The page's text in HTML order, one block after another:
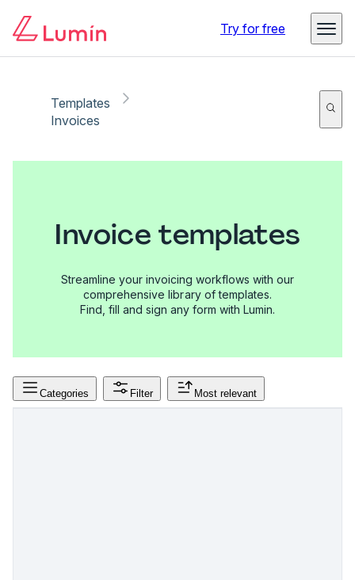
Try for free
Templates
Invoices
Invoice templates
Streamline your invoicing workflows with our
comprehensive library of templates.
Find, fill and sign any form with Lumin.
Categories Filter Most relevant